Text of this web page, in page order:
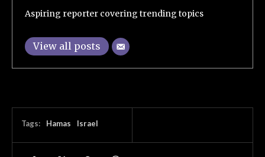
Aspiring reporter covering trending topics
View all posts
Tags: Hamas Israel